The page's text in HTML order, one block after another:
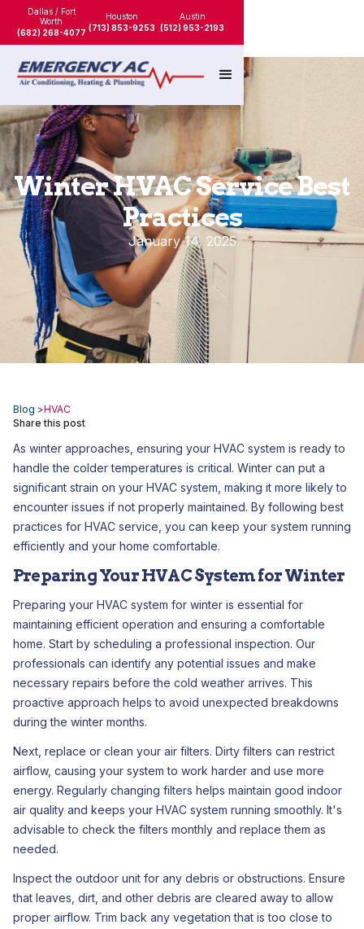
Dallas / Fort
Worth
(682) 268-4077
Houston
(713) 853-9253
Austin
(512) 953-2193
Winter HVAC Service Best
Practices
January 14, 2025
Blog >HVAC
Share this post
As winter approaches, ensuring your HVAC system is ready to
handle the colder temperatures is critical. Winter can put a
significant strain on your HVAC system, making it more likely to
encounter issues if not properly maintained. By following best
practices for HVAC service, you can keep your system running
efficiently and your home comfortable.
Preparing Your HVAC System for Winter
Preparing your HVAC system for winter is essential for
maintaining efficient operation and ensuring a comfortable
home. Start by scheduling a professional inspection. Our
professionals can identify any potential issues and make
necessary repairs before the cold weather arrives. This
proactive approach helps to avoid unexpected breakdowns
during the winter months.
Next, replace or clean your air filters. Dirty filters can restrict
airflow, causing your system to work harder and use more
energy. Regularly changing filters helps maintain good indoor
air quality and keeps your HVAC system running smoothly. It's
advisable to check the filters monthly and replace them as
needed.
Inspect the outdoor unit for any debris or obstructions. Ensure
that leaves, dirt, and other debris are cleared away to allow
proper airflow. Trim back any vegetation that is too close to